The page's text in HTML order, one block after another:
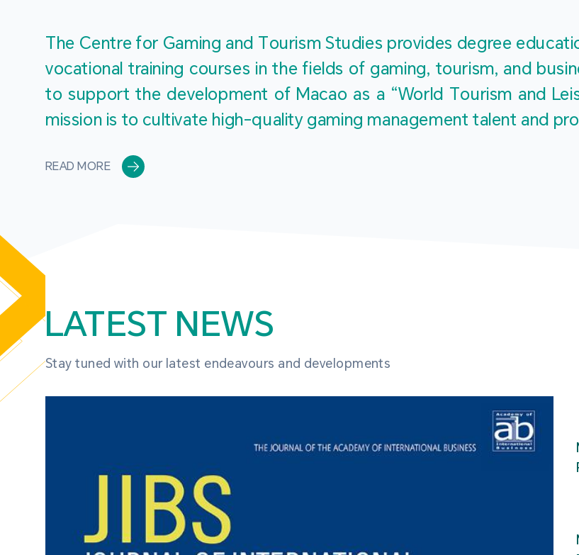
The Centre for Gaming and Tourism Studies provides degree
vocational training courses in the fields of gaming, tourism, and
to support the development of Macao as a “World Tourism and
mission is to cultivate high-quality gaming management talent and
READ MORE
LATEST NEWS
Stay tuned with our latest endeavours and developments